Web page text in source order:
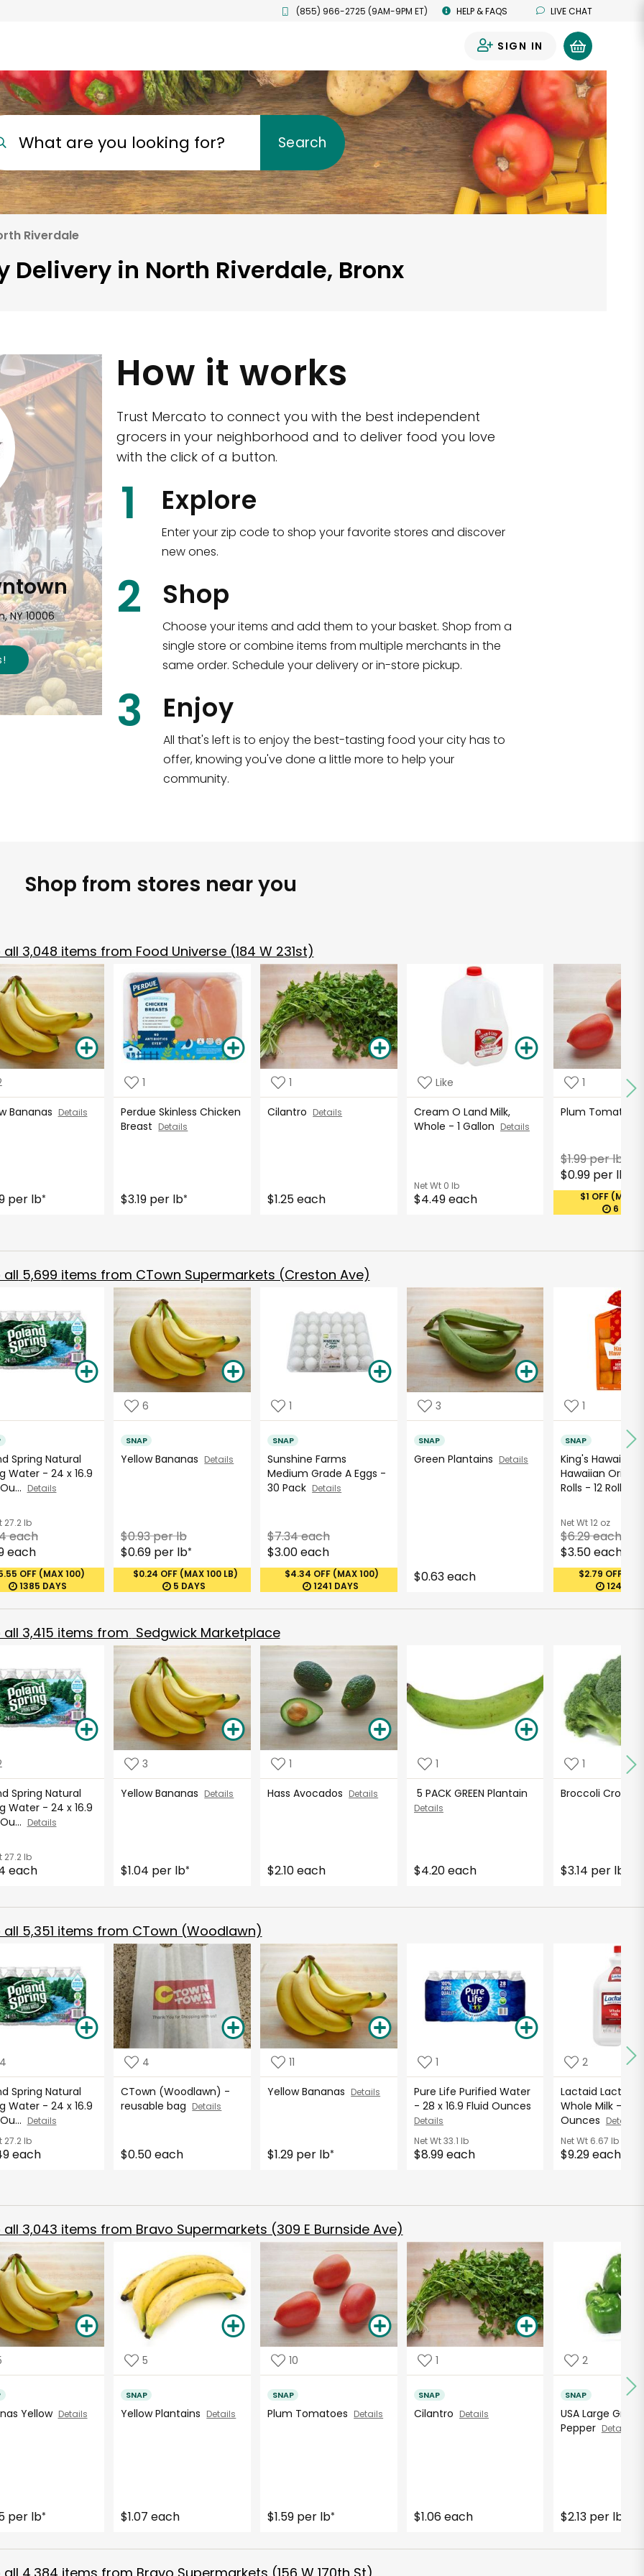
(855) 966-2725 (9AM-9PM ET) HELP & FAQS LIVE CHAT
SIGN IN
What are you looking for? Search
Riverdale
Delivery in North Riverdale, Bronx
NY 10006
!
CTown (Woodlawn)
4265 Katonah Ave The Bronx, NY 10470
Shop all
How it works
Trust Mercato to connect you with the best independent
grocers in your neighborhood and to deliver food you love
with the click of a button.
1 Explore
Enter your zip code to shop your favorite stores and discover
new ones.
2 Shop
Choose your items and add them to your basket. Shop from a
single store or combine items from multiple merchants in the
same order. Schedule your delivery or in-store pickup.
3 Enjoy
All that's left is to enjoy the best-tasting food your city has to
offer, knowing you've done a little more to help your
community.
Shop from stores near you
all 3,048 items from Food Universe (184 W 231st)
Bananas Details
per lb*
1
Perdue Skinless Chicken
Breast Details
$3.19 per lb*
1
Cilantro Details
$1.25 each
Like
Cream O Land Milk,
Whole - 1 Gallon Details
Net Wt0 lb
$4.49 each
1
Plum
$1.99 per lb
$0.99 per lb
$1 OFF (MAX
6
all 5,699 items from CTown Supermarkets (Creston Ave)
Spring Natural
Water - 24 x 16.9
Details
27.2 lb
each
each
OFF (MAX 100)
1385 DAYS
6
SNAP
Yellow Bananas Details
$0.93 per lb
$0.69 per lb*
$0.24 OFF (MAX 100 LB)
5 DAYS
1
SNAP
Sunshine Farms
Medium Grade A Eggs -
30 Pack Details
$7.34 each
$3.00 each
$4.34 OFF (MAX 100)
1241 DAYS
3
SNAP
Green Plantains Details
$0.63 each
1
SNAP
King's Hawaiian
Hawaiian
Rolls - 12 Roll...
Net Wt12 oz
$6.29 each
$3.50 each
$2.79 OFF
1241
all 3,415 items from Sedgwick Marketplace
Spring Natural
Water - 24 x 16.9
Details
27.2 lb
each
3
Yellow Bananas Details
$1.04 per lb*
1
Hass Avocados Details
$2.10 each
1
5 PACK GREEN Plantain
Details
$4.20 each
1
Broccoli
$3.14 per lb
all 5,351 items from CTown (Woodlawn)
Spring Natural
Water - 24 x 16.9
Details
27.2 lb
each
4
CTown (Woodlawn) -
reusable bag Details
$0.50 each
11
Yellow Bananas Details
$1.29 per lb*
1
Pure Life Purified Water
- 28 x 16.9 Fluid Ounces
Details
Net Wt33.1 lb
$8.99 each
2
Lactaid Lactose
Whole Milk - 96
Ounces Details
Net Wt6.67 lb
$9.29 each
all 3,043 items from Bravo Supermarkets (309 E Burnside Ave)
Yellow Details
per lb*
5
SNAP
Yellow Plantains Details
$1.07 each
10
SNAP
Plum Tomatoes Details
$1.59 per lb*
1
SNAP
Cilantro Details
$1.06 each
2
SNAP
USA Large
Pepper Details
$2.13 per lb